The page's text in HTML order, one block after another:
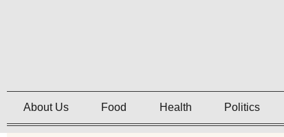
About Us Food Health Politics